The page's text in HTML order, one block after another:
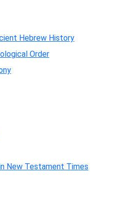
Hebrew History
Order
New Testament Times